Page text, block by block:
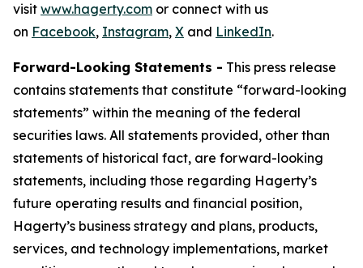
visit www.hagerty.com or connect with us
on Facebook, Instagram, X and LinkedIn.
Forward-Looking Statements - This press release
contains statements that constitute “forward-looking
statements” within the meaning of the federal
securities laws. All statements provided, other than
statements of historical fact, are forward-looking
statements, including those regarding Hagerty’s
future operating results and financial position,
Hagerty’s business strategy and plans, products,
services, and technology implementations, market